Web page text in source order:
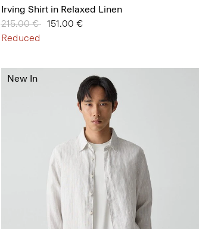
Irving Shirt in Relaxed Linen
Price reduced from
215.00 €to151.00 €
Reduced
New In